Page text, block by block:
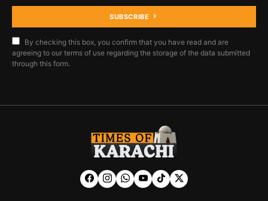
SUBSCRIBE
By checking this box, you confirm that you have read and are
agreeing to our terms of use regarding the storage of the data submitted
through this form.